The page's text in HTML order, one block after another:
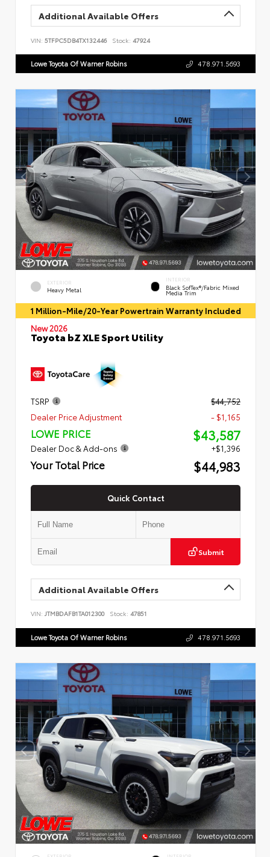
Additional Available Offers
VIN: 5TFPC5DB4TX132446 Stock: 47924
Lowe Toyota Of Warner Robins 478.971.5693
EXTERIOR
Heavy Metal
INTERIOR
Black SofTex®/fabric Mixed
Media Trim
1 Million-Mile/20-Year Powertrain Warranty Included
New 2026
Toyota bZ XLE Sport Utility
TSRP
$44,752
Dealer Price Adjustment
- $1,165
LOWE PRICE $43,587
Dealer Doc & Add-ons +$1,396
Your Total Price $44,983
Quick Contact
Submit
Additional Available Offers
VIN: JTMBDAFB1TA012300 Stock: 47851
Lowe Toyota Of Warner Robins 478.971.5693